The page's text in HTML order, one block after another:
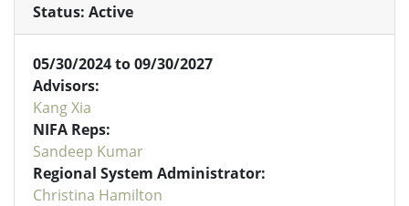
Status: Active
05/30/2024 to 09/30/2027
Advisors:
Kang Xia
NIFA Reps:
Sandeep Kumar
Regional System Administrator:
Christina Hamilton